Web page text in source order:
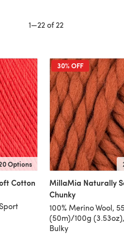
1—22 of 22
Options
Cotton
30% OFF
MillaMia Naturally
Chunky
100% Merino Wool,
(50m)/100g
Bulky